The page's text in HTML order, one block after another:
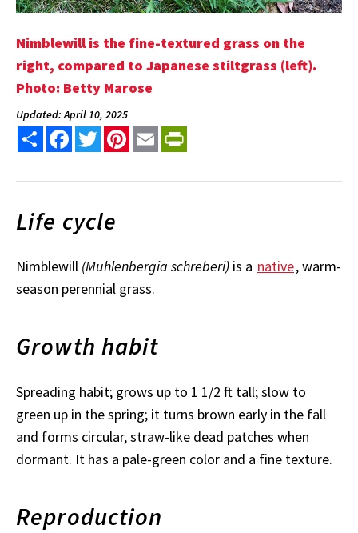
Nimblewill is the fine-textured grass on the
right, compared to Japanese stiltgrass (left).
Photo: Betty Marose
Updated: April 10, 2025
Share FacebookTwitterPinterest
Email
Life cycle
Nimblewill (Muhlenbergia schreberi) is a native, warm-
season perennial grass.
Growth habit
Spreading habit; grows up to 1 1/2 ft tall; slow to
green up in the spring; it turns brown early in the fall
and forms circular, straw-like dead patches when
dormant. It has a pale-green color and a fine texture.
Reproduction